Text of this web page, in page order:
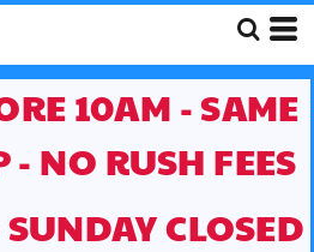
10AM - SAME
- NO RUSH FEES
CLOSED